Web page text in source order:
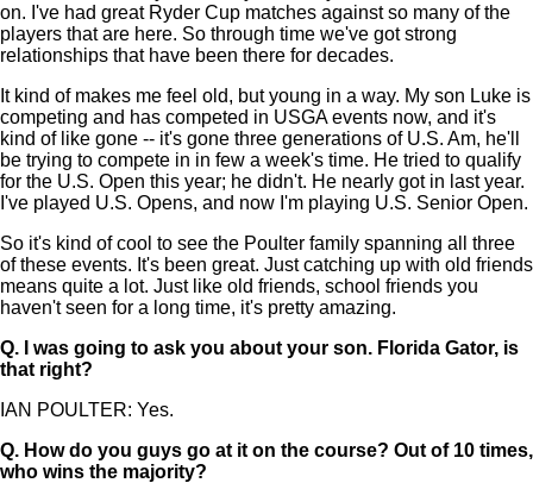
on. I've had great Ryder Cup matches against so many of the
players that are here. So through time we've got strong
relationships that have been there for decades.
It kind of makes me feel old, but young in a way. My son Luke is
competing and has competed in USGA events now, and it's
kind of like gone -- it's gone three generations of U.S. Am, he'll
be trying to compete in in few a week's time. He tried to qualify
for the U.S. Open this year; he didn't. He nearly got in last year.
I've played U.S. Opens, and now I'm playing U.S. Senior Open.
So it's kind of cool to see the Poulter family spanning all three
of these events. It's been great. Just catching up with old friends
means quite a lot. Just like old friends, school friends you
haven't seen for a long time, it's pretty amazing.
Q.
I was going to ask you about your son. Florida Gator, is
that right?
IAN POULTER: Yes.
Q. How do you guys go at it on the course? Out of 10 times,
who wins the majority?